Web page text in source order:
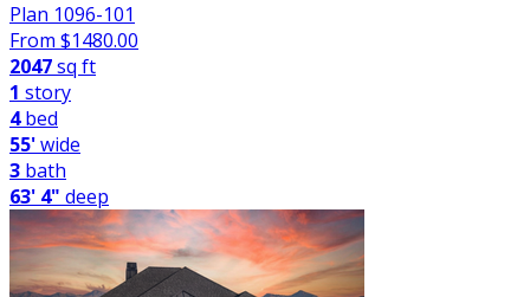
Plan 1096-101
From $1480.00
2047sq ft
1 story
4bed
55'wide
3 bath
63' 4" deep